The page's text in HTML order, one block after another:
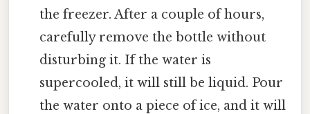
the freezer. After a couple of hours,
carefully remove the bottle without
disturbing it. If the water is
supercooled, it will still be liquid. Pour
the water onto a piece of ice, and it will